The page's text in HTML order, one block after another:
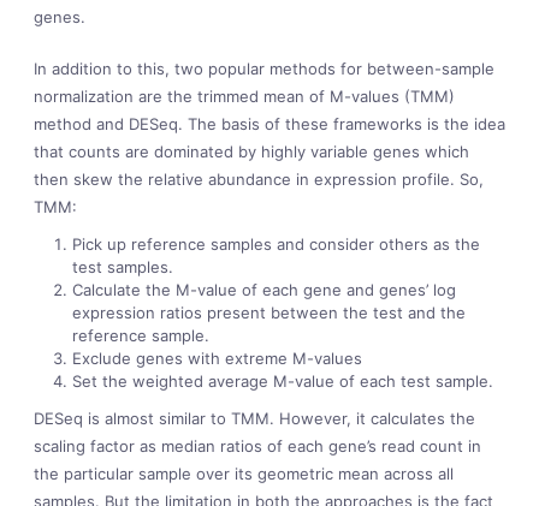
genes.
In addition to this, two popular methods for between-sample
normalization are the trimmed mean of M-values (TMM)
method and DESeq. The basis of these frameworks is the idea
that counts are dominated by highly variable genes which
then skew the relative abundance in expression profile. So,
TMM:
Pick up reference samples and consider others as the
test samples.
Calculate the M-value of each gene and genes’ log
expression ratios present between the test and the
reference sample.
Exclude genes with extreme M-values
Set the weighted average M-value of each test sample.
DESeq is almost similar to TMM. However, it calculates the
scaling factor as median ratios of each gene’s read count in
the particular sample over its geometric mean across all
samples. But the limitation in both the approaches is the fact